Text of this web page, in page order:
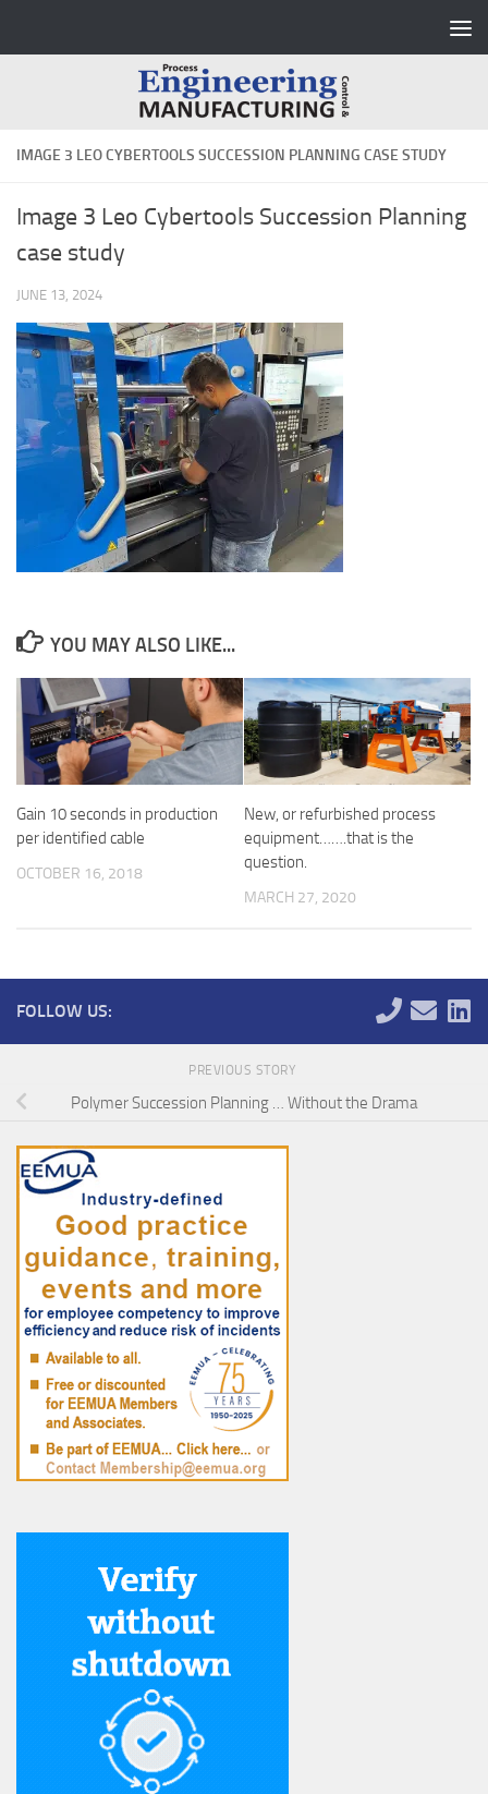
IMAGE 3 LEO CYBERTOOLS SUCCESSION PLANNING CASE STUDY
Image 3 Leo Cybertools Succession Planning
case study
JUNE 13, 2024
YOU MAY ALSO LIKE...
Gain 10 seconds in production
per identified cable
OCTOBER 16, 2018
New, or refurbished process
equipment…….that is the
question.
MARCH 27, 2020
FOLLOW US:
PREVIOUS STORY
Polymer Succession Planning … Without the Drama